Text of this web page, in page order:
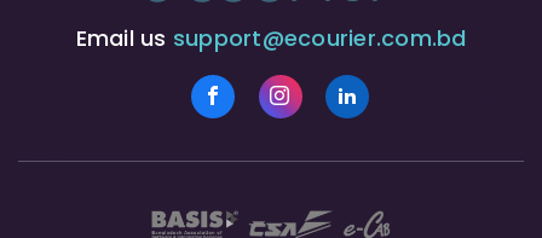
Email us support@ecourier.com.bd